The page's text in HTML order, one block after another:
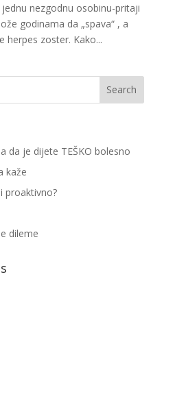
nezgodnu osobinu-pritaji
godinama da „spava“ , a
herpes zoster. Kako...
da je dijete TEŠKO bolesno
kaže
proaktivno?
dileme